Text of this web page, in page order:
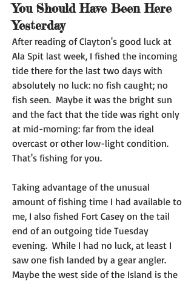
You Should Have Been Here
Yesterday
After reading of Clayton's good luck at
Ala Spit last week, I fished the incoming
tide there for the last two days with
absolutely no luck: no fish caught; no
fish seen.  Maybe it was the bright sun
and the fact that the tide was right only
at mid-morning: far from the ideal
overcast or other low-light condition.
That's fishing for you.
Taking advantage of the unusual
amount of fishing time I had available to
me, I also fished Fort Casey on the tail
end of an outgoing tide Tuesday
evening.  While I had no luck, at least I
saw one fish landed by a gear angler.
Maybe the west side of the Island is the